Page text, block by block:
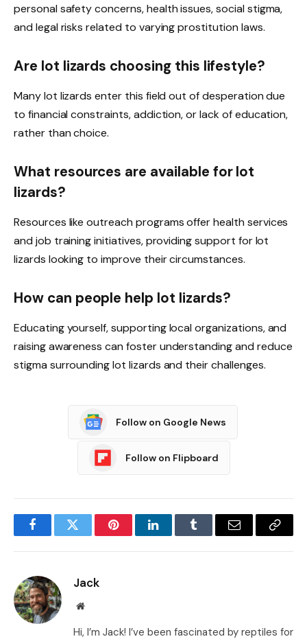
personal safety concerns, health issues, social stigma,
and legal risks related to varying prostitution laws.
Are lot lizards choosing this lifestyle?
Many lot lizards enter this field out of desperation due
to financial constraints, addiction, or lack of education,
rather than choice.
What resources are available for lot
lizards?
Resources like outreach programs offer health services
and job training initiatives, providing support for lot
lizards looking to improve their circumstances.
How can people help lot lizards?
Educating yourself, supporting local organizations, and
raising awareness can foster understanding and reduce
stigma surrounding lot lizards and their challenges.
Follow on Google News
Follow on Flipboard
FacebookTwitter PinterestLinkedInTumblr Email
Copy
Jack
Website
Hi, I’m Jack! I’ve been fascinated by reptiles for